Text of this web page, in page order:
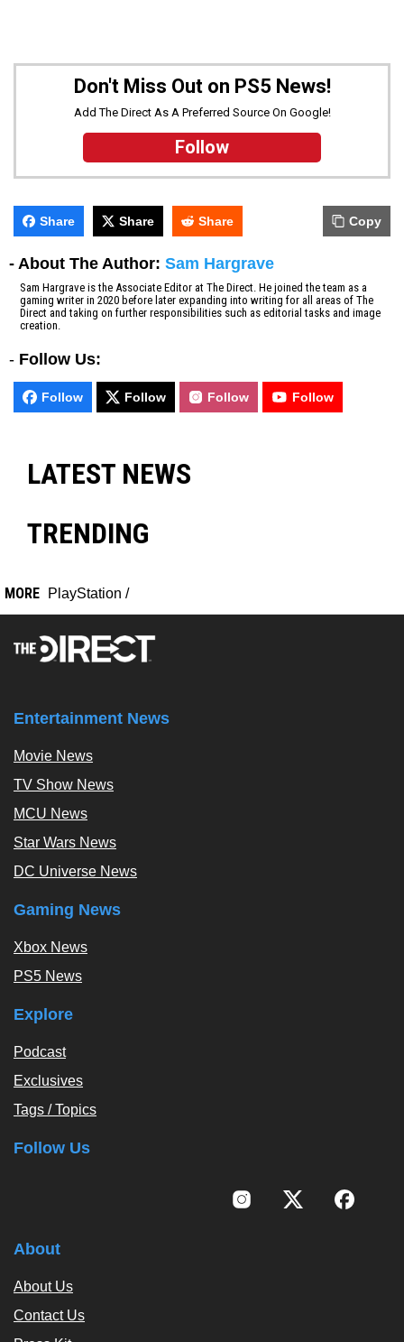
Don't Miss Out on PS5 News!
Add The Direct As A Preferred Source On Google!
Follow
Share Share Share Copy
- About The Author: Sam Hargrave
Sam Hargrave is the Associate Editor at The Direct. He joined the team as a
gaming writer in 2020 before later expanding into writing for all areas of The
Direct and taking on further responsibilities such as editorial tasks and image
creation.
- Follow Us:
Follow Follow Follow Follow
LATEST NEWS
TRENDING
MORE PlayStation /
Entertainment News
Movie News
TV Show News
MCU News
Star Wars News
DC Universe News
Gaming News
Xbox News
PS5 News
Explore
Podcast
Exclusives
Tags / Topics
Follow Us
About
About Us
Contact Us